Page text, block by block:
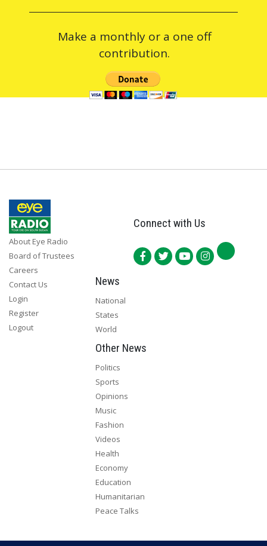
Make a monthly or a one off
contribution.
About Eye Radio
Board of Trustees
Careers
Contact Us
Login
Register
Logout
Connect with Us
News
National
States
World
Other News
Politics
Sports
Opinions
Music
Fashion
Videos
Health
Economy
Education
Humanitarian
Peace Talks